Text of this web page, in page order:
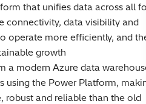
that unifies data across all
connectivity, data visibility and
operate more efficiently, and
growth
a modern Azure data
using the Power Platform,
robust and reliable than the old